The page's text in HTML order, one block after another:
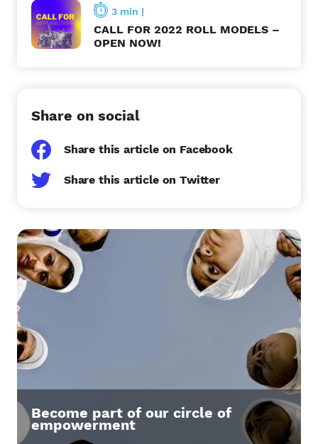
3 min |
CALL FOR 2022 ROLL MODELS –
OPEN NOW!
Share on social
Share this article on Facebook
Share this article on Twitter
Become part of our circle of
empowerment